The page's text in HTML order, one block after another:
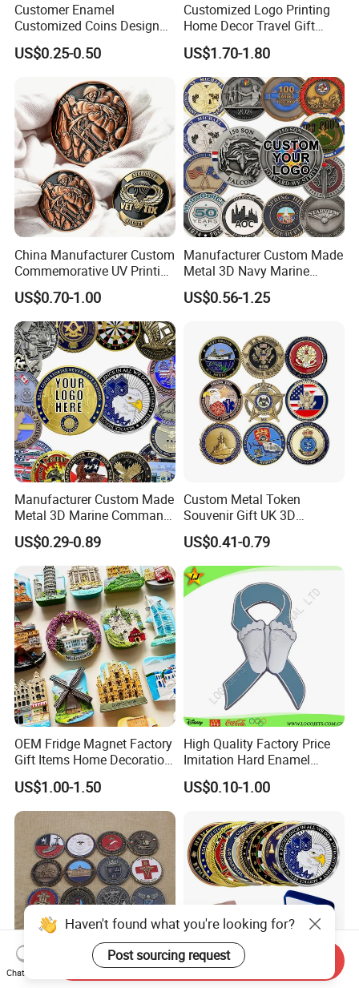
Customer Enamel
Customized Coins Design
Military Challenge Coin
US$0.25-0.50
Customized Logo Printing
Home Decor Travel Gift
Ocean Beach Souvenir Sea
Turtle Plate
US$1.70-1.80
China Manufacturer Custom
Commemorative UV Printing
Soft Enamel Royal Mint
Metal Craft Antique
Souvenir Gold Award Silver
2D 3D Challenge Coins
US$0.70-1.00
Manufacturer Custom Made
Metal 3D Navy Marine
Command Silver Souvenir
Coin Firefighter Challenge
US$0.56-1.25
Manufacturer Custom Made
Metal 3D Marine Command
Souvenir Coin Challenge
Coins
US$0.29-0.89
Custom Metal Token
Souvenir Gift UK 3D
Collectable Commemorative
Military Challenge Coin
US$0.41-0.79
OEM Fridge Magnet Factory
Gift Items Home Decoration
3D Fridge Magnet Souvenir
Promotion Gift
US$1.00-1.50
High Quality Factory Price
Imitation Hard Enamel
Lapel Pin
US$0.10-1.00
Haven't found what you're looking for?
Post sourcing request
Chat Now
Send Inquiry